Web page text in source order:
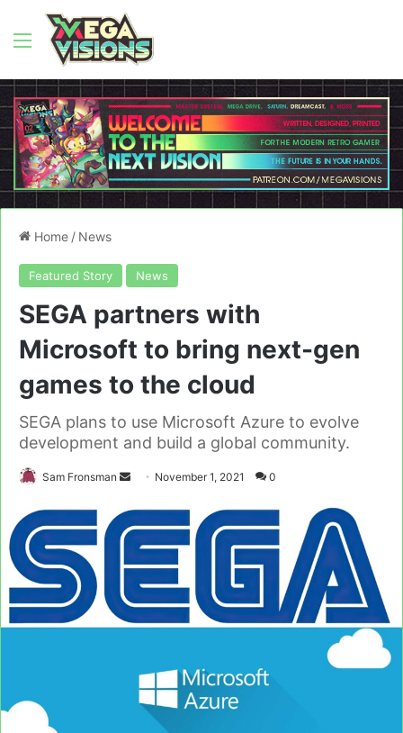
Menu
Home / News
Featured Story News
SEGA partners with
Microsoft to bring next-gen
games to the cloud
SEGA plans to use Microsoft Azure to evolve
development and build a global community.
Sam Fronsman
Send November 1, 2021 0